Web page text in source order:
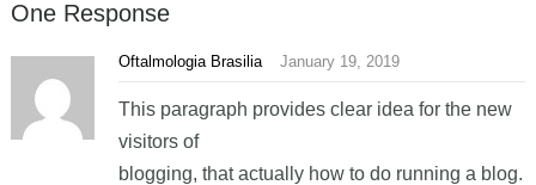
One Response
Oftalmologia Brasilia January 19, 2019
This paragraph provides clear idea for the new
visitors of
blogging, that actually how to do running a blog.